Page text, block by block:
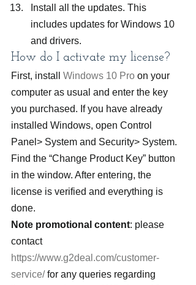
Install all the updates. This
includes updates for Windows 10
and drivers.
How do I activate my license?
First, install Windows 10 Pro on your
computer as usual and enter the key
you purchased. If you have already
installed Windows, open Control
Panel> System and Security> System.
Find the “Change Product Key” button
in the window. After entering, the
license is verified and everything is
done.
Note promotional content: please
contact
https://www.g2deal.com/customer-
service/ for any queries regarding